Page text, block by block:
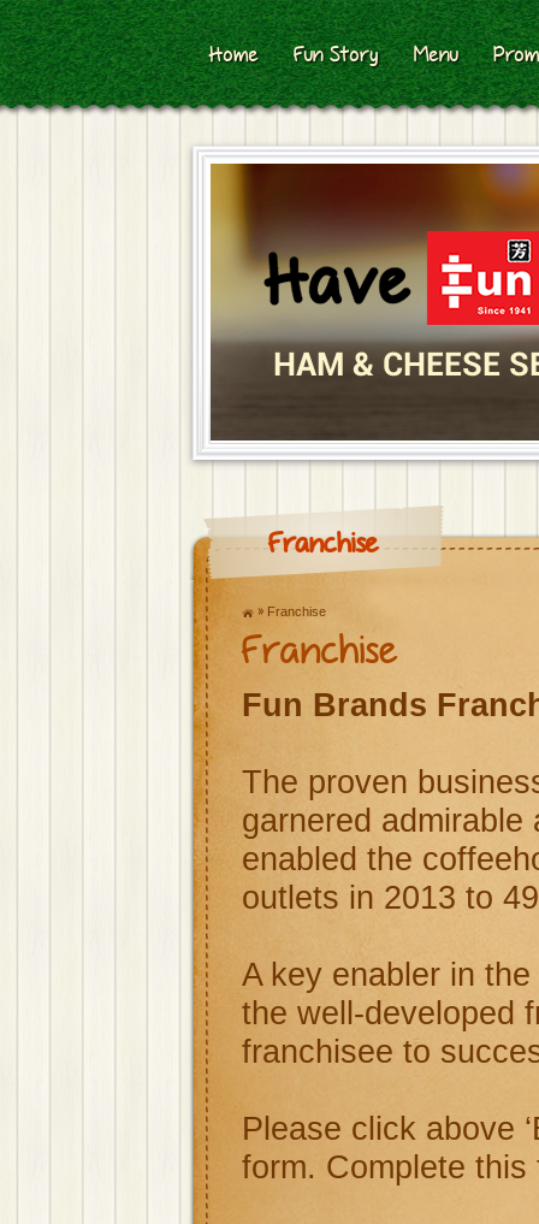
Home Fun Story Menu
HAM & CHEESE
Franchise
Franchise
Franchise
Fun Brands
The proven
garnered
enabled the
outlets in 2013 to
A key enabler in
the well-developed
franchisee to
Please click above
form. Complete